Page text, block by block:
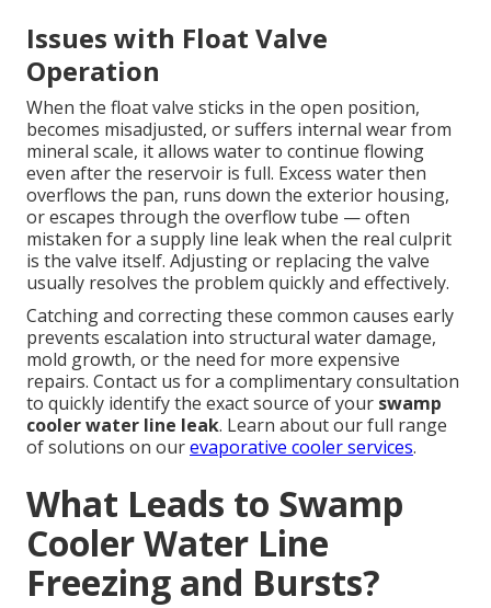
Issues with Float Valve
Operation
When the float valve sticks in the open position,
becomes misadjusted, or suffers internal wear from
mineral scale, it allows water to continue flowing
even after the reservoir is full. Excess water then
overflows the pan, runs down the exterior housing,
or escapes through the overflow tube — often
mistaken for a supply line leak when the real culprit
is the valve itself. Adjusting or replacing the valve
usually resolves the problem quickly and effectively.
Catching and correcting these common causes early
prevents escalation into structural water damage,
mold growth, or the need for more expensive
repairs. Contact us for a complimentary consultation
to quickly identify the exact source of your swamp
cooler water line leak. Learn about our full range
of solutions on ourevaporative cooler services.
What Leads to Swamp
Cooler Water Line
Freezing and Bursts?